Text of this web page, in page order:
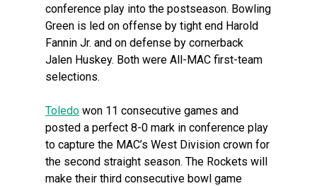
conference play into the postseason. Bowling
Green is led on offense by tight end Harold
Fannin Jr. and on defense by cornerback
Jalen Huskey. Both were All-MAC first-team
selections.
Toledo won 11 consecutive games and
posted a perfect 8-0 mark in conference play
to capture the MAC’s West Division crown for
the second straight season. The Rockets will
make their third consecutive bowl game